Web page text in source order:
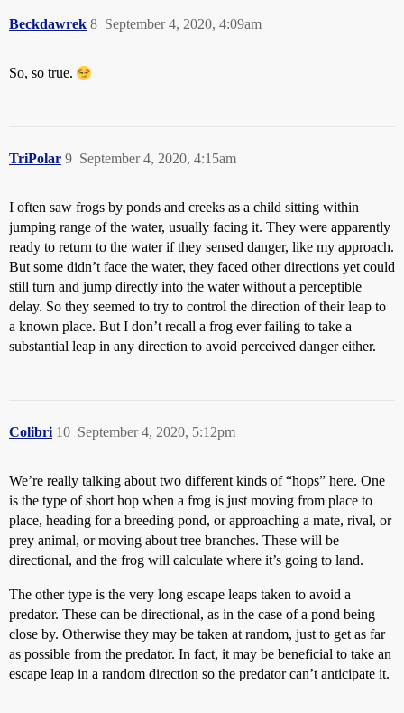
Beckdawrek September 4, 2020, 4:09am
8
So, so true.
TriPolar September 4, 2020, 4:15am
9
I often saw frogs by ponds and creeks as a child sitting within
jumping range of the water, usually facing it. They were apparently
ready to return to the water if they sensed danger, like my approach.
But some didn’t face the water, they faced other directions yet could
still turn and jump directly into the water without a perceptible
delay. So they seemed to try to control the direction of their leap to
a known place. But I don’t recall a frog ever failing to take a
substantial leap in any direction to avoid perceived danger either.
Colibri September 4, 2020, 5:12pm
10
We’re really talking about two different kinds of “hops” here. One
is the type of short hop when a frog is just moving from place to
place, heading for a breeding pond, or approaching a mate, rival, or
prey animal, or moving about tree branches. These will be
directional, and the frog will calculate where it’s going to land.
The other type is the very long escape leaps taken to avoid a
predator. These can be directional, as in the case of a pond being
close by. Otherwise they may be taken at random, just to get as far
as possible from the predator. In fact, it may be beneficial to take an
escape leap in a random direction so the predator can’t anticipate it.